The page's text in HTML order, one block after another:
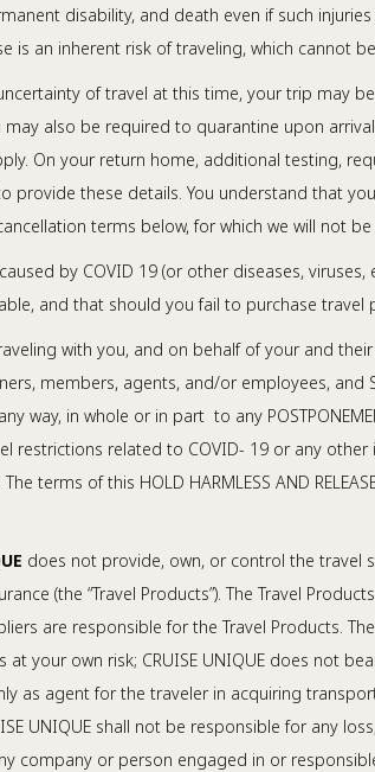
disability, and death even if such
is an inherent risk of traveling, which cannot
of travel at this time, your trip may
may also be required to quarantine upon
On your return home, additional testing,
provide these details. You understand that
terms below, for which we will not be
by COVID 19 (or other diseases,
and that should you fail to purchase
with you, and on behalf of your and their
members, agents, and/or employees,
in whole or in part to any
related to COVID- 19 or any other
terms of this HOLD HARMLESS AND
does not provide, own, or control the travel
(the “Travel Products”). The Travel
are responsible for the Travel Products.
at your own risk; CRUISE UNIQUE does not
as agent for the traveler in acquiring
UNIQUE shall not be responsible for any
company or person engaged in or